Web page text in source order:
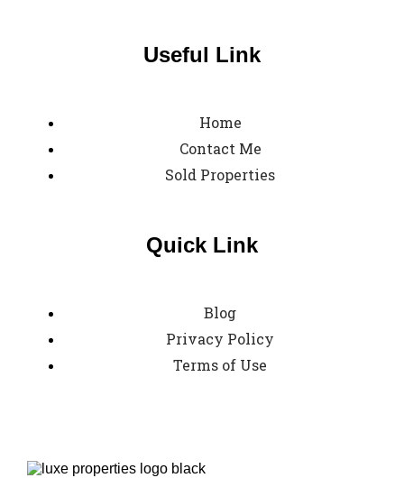
Useful Link
Home
Contact Me
Sold Properties
Quick Link
Blog
Privacy Policy
Terms of Use